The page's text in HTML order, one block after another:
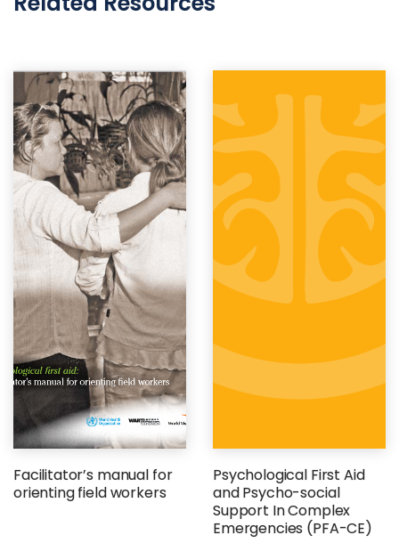
Facilitator’s manual for
orienting field workers
Psychological First Aid
and Psycho-social
Support In Complex
Emergencies (PFA-CE)